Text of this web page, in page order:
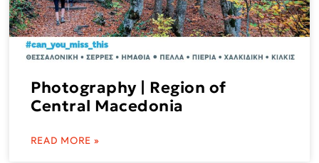
Photography | Region of
Central Macedonia
READ MORE »